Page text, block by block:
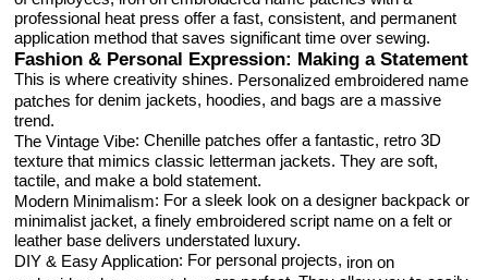
professional heat press offer a fast, consistent, and permanent
application method that saves significant time over sewing.
Fashion & Personal Expression: Making a Statement
This is where creativity shines. Personalized embroidered name
patchesfor denim jackets, hoodies, and bags are a massive
trend.
The Vintage Vibe: Chenille patches offer a fantastic, retro 3D
texture that mimics classic letterman jackets. They are soft,
tactile, and make a bold statement.
Modern Minimalism: For a sleek look on a designer backpack or
minimalist jacket, a finely embroidered script name on a felt or
leather base delivers understated luxury.
DIY & Easy Application: For personal projects, iron on